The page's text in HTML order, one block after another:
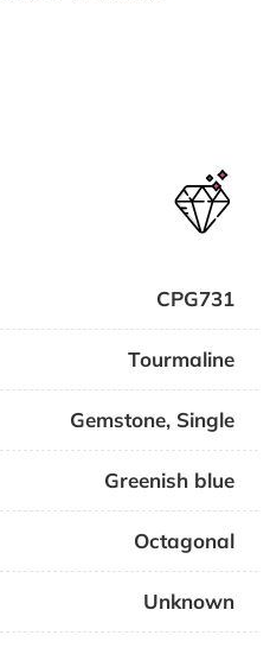
CPG731
Tourmaline
Gemstone, Single
Greenish blue
Octagonal
Unknown